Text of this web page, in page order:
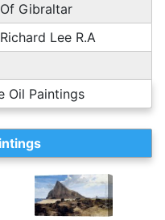
Gibraltar
Lee R.A
Oil Paintings